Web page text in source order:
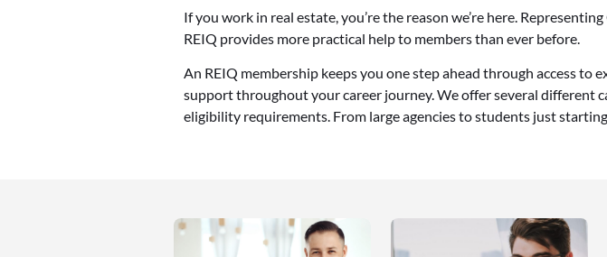
If you work in real estate, you’re the reason we’re here.
REIQ provides more practical help to members than ever before.
An REIQ membership keeps you one step ahead through access
support throughout your career journey. We offer several different
eligibility requirements. From large agencies to students just